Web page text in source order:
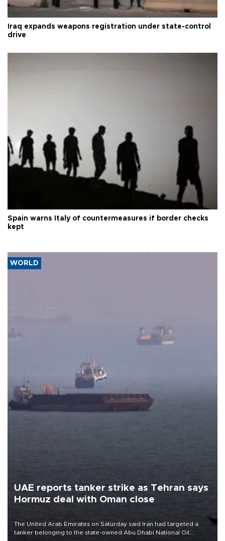
Iraq expands weapons registration under state-control
drive
Spain warns Italy of countermeasures if border checks
kept
WORLD
UAE reports tanker strike as Tehran says
Hormuz deal with Oman close
The United Arab Emirates on Saturday said Iran had targeted a
tanker belonging to the state-owned Abu Dhabi National Oil